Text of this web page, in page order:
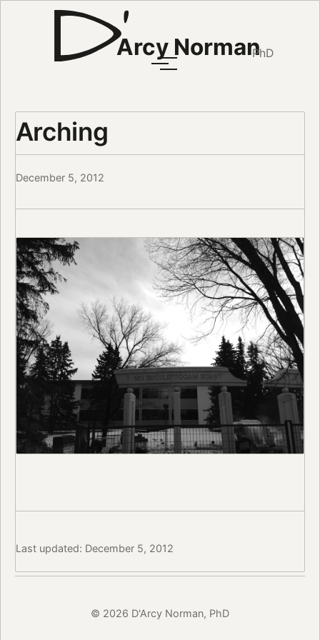
Arcy NormanPhD
Arching
December 5, 2012
Last updated: December 5, 2012
© 2026 D'Arcy Norman, PhD